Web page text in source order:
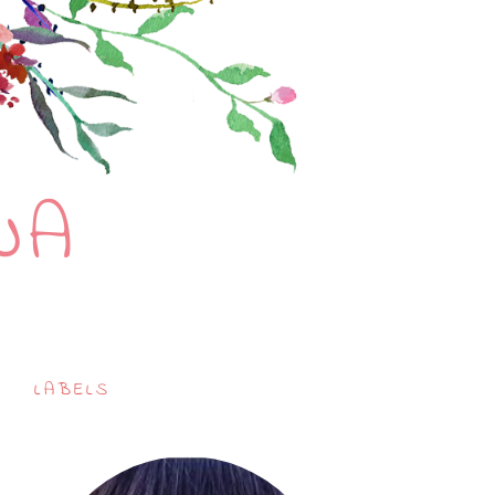
LABELS